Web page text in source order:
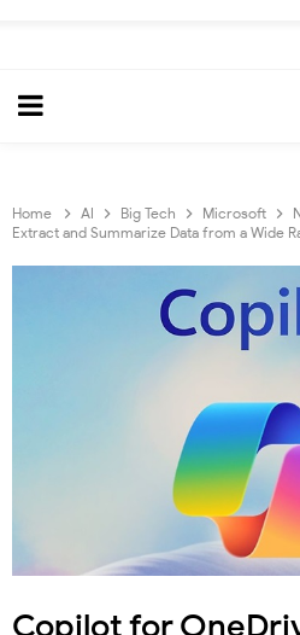
Home AI Big Tech Microsoft
Extract and Summarize Data from a Wide
Copilot for